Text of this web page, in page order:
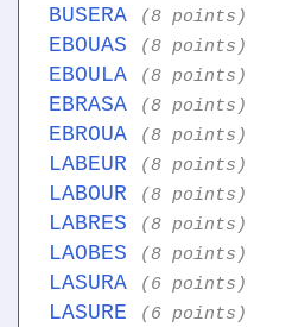
BUSERA (8 points)
EBOUAS (8 points)
EBOULA (8 points)
EBRASA (8 points)
EBROUA (8 points)
LABEUR (8 points)
LABOUR (8 points)
LABRES (8 points)
LAOBES (8 points)
LASURA (6 points)
LASURE (6 points)